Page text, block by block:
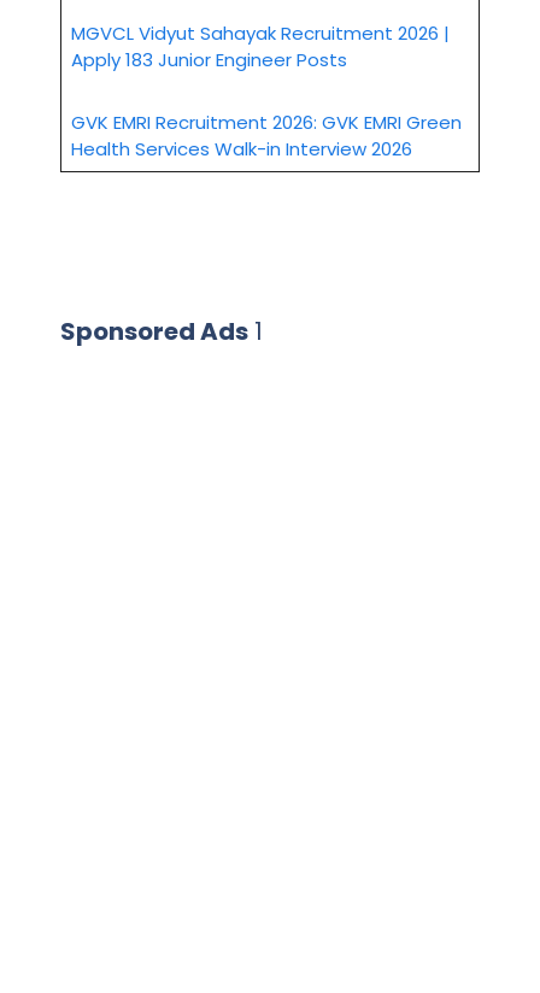
MGVCL Vidyut Sahayak Recruitment 2026 |
Apply 183 Junior Engineer Posts
GVK EMRI Recruitment 2026: GVK EMRI Green
Health Services Walk-in Interview 2026
Sponsored Ads 1